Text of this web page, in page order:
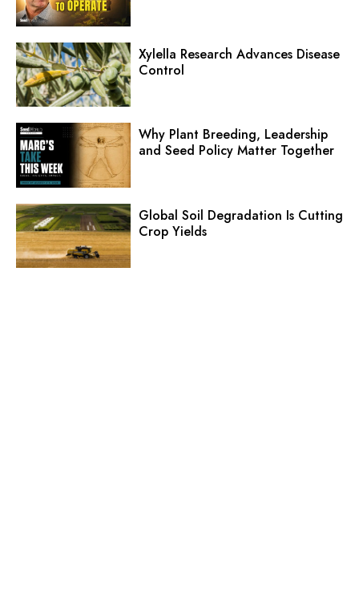
Xylella Research Advances Disease
Control
Why Plant Breeding, Leadership
and Seed Policy Matter Together
Global Soil Degradation Is Cutting
Crop Yields